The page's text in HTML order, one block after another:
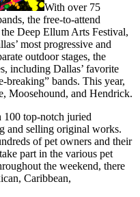
With over 75
the free-to-attend
Deep Ellum Arts Festival,
most progressive and
outdoor stages, the
including Dallas’ favorite
breaking” bands. This year,
Moosehound, and Hendrick.
100 top-notch juried
and selling original works.
of pet owners and their
part in the various pet
the weekend, there
Caribbean,